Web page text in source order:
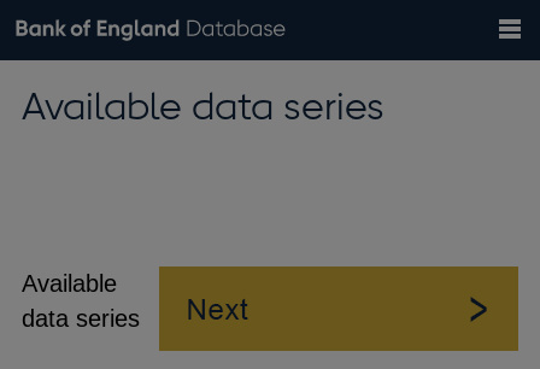
Browse data
Exchange rates
Bank of England website
the
Available data series
Available
data series